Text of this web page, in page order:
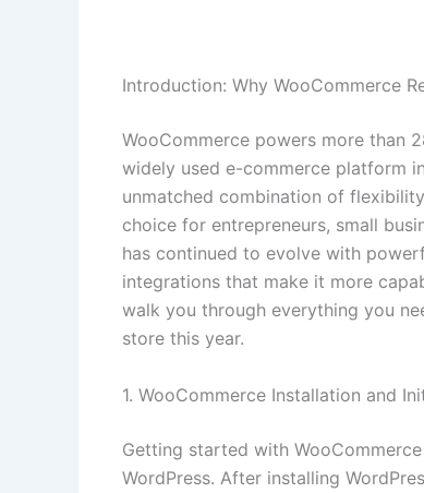
Introduction: Why WooCommerce
WooCommerce powers more than
widely used e-commerce platform
unmatched combination of
choice for entrepreneurs, small
has continued to evolve with
integrations that make it more
walk you through everything you
store this year.
1. WooCommerce Installation and
Getting started with
WordPress. After installing